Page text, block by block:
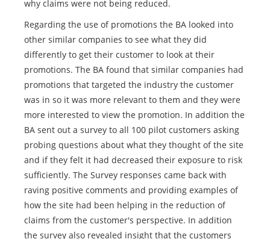
why claims were not being reduced.
Regarding the use of promotions the BA looked into
other similar companies to see what they did
differently to get their customer to look at their
promotions. The BA found that similar companies had
promotions that targeted the industry the customer
was in so it was more relevant to them and they were
more interested to view the promotion. In addition the
BA sent out a survey to all 100 pilot customers asking
probing questions about what they thought of the site
and if they felt it had decreased their exposure to risk
sufficiently. The Survey responses came back with
raving positive comments and providing examples of
how the site had been helping in the reduction of
claims from the customer's perspective. In addition
the survey also revealed insight that the customers